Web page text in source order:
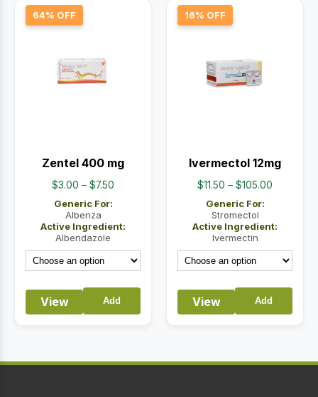
64% OFF
Zentel 400 mg
$3.00 – $7.50
through
Generic For:
Albenza
Active Ingredient:
Albendazole
View Add
16% OFF
Ivermectol 12mg
$11.50 – $105.00
through
Generic For:
Stromectol
Active Ingredient:
Ivermectin
View Add